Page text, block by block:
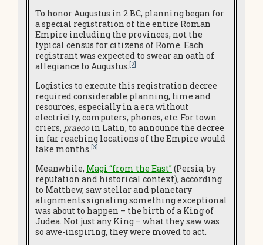
To honor Augustus in 2 BC, planning began for
a special registration of the entire Roman
Empire including the provinces, not the
typical census for citizens of Rome. Each
registrant was expected to swear an oath of
allegiance to Augustus.[2]
Logistics to execute this registration decree
required considerable planning, time and
resources, especially in a era without
electricity, computers, phones, etc. For town
criers, praecoin Latin, to announce the decree
in far reaching locations of the Empire would
take months.[3]
Meanwhile, Magi “from the East” (Persia, by
reputation and historical context), according
to Matthew, saw stellar and planetary
alignments signaling something exceptional
was about to happen – the birth of a King of
Judea. Not just any King – what they saw was
so awe-inspiring, they were moved to act.